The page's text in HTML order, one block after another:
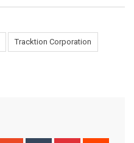
Tracktion Corporation